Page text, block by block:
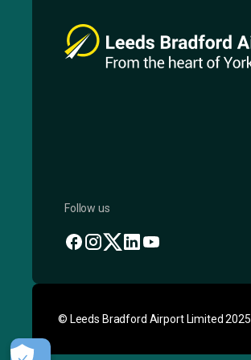
Follow us
© Leeds Bradford Airport Limited 2025